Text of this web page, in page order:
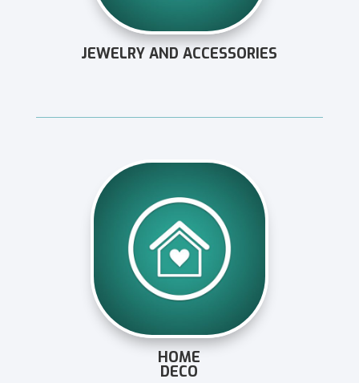
JEWELRY AND ACCESSORIES
HOME
DECO